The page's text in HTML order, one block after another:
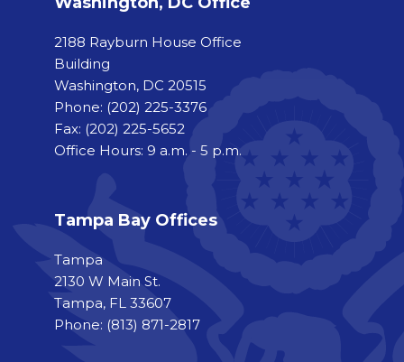
2188 Rayburn House Office
Building
Washington, DC 20515
Phone: (202) 225-3376
Fax: (202) 225-5652
Office Hours: 9 a.m. - 5 p.m.
Tampa Bay Offices
Tampa
2130 W Main St.
Tampa, FL 33607
Phone: (813) 871-2817